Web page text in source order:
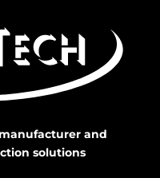
and
solutions